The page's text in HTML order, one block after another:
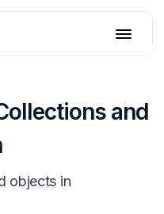
and
objects in